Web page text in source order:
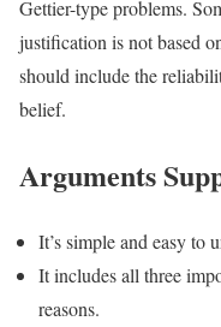
Gettier-type problems.
justification is not based
should include the
belief.
Arguments
It’s simple and easy to
It includes all three
reasons.